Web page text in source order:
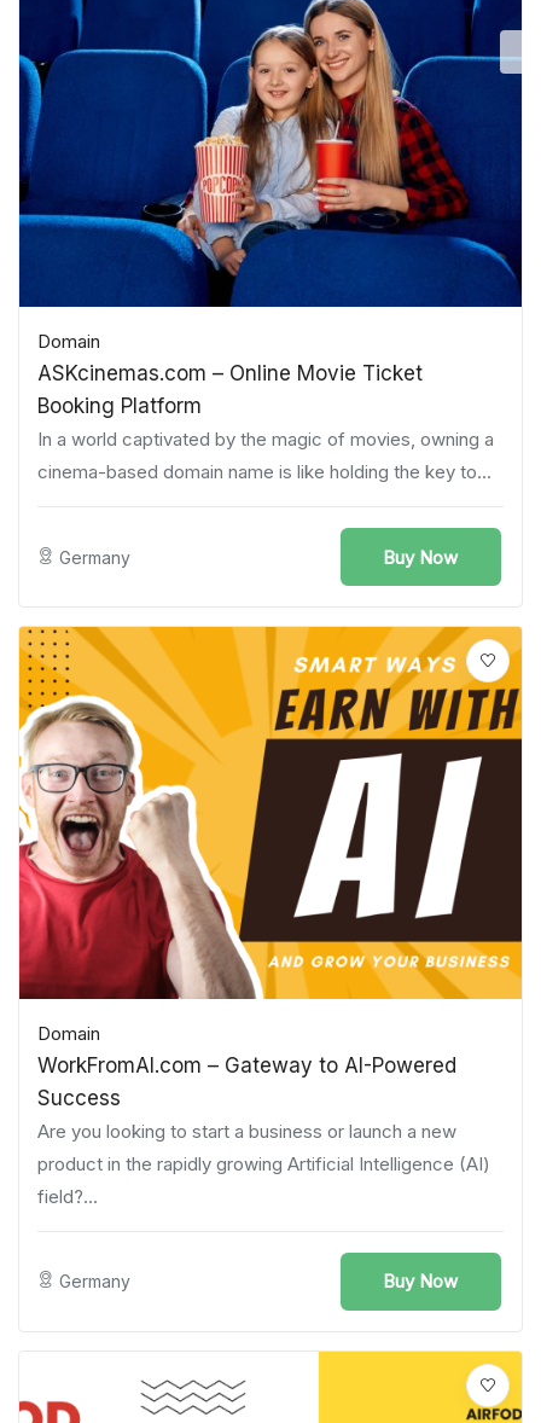
Domain
ASKcinemas.com – Online Movie Ticket
Booking Platform
In a world captivated by the magic of movies, owning a
cinema-based domain name is like holding the key to...
Germany Buy Now
Domain
WorkFromAI.com – Gateway to AI-Powered
Success
Are you looking to start a business or launch a new
product in the rapidly growing Artificial Intelligence (AI)
field?...
Germany Buy Now